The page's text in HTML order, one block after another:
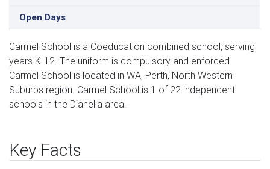
Open Days
Carmel School is a Coeducation combined school, serving
years K-12. The uniform is compulsory and enforced.
Carmel School is located in WA, Perth, North Western
Suburbs region. Carmel School is 1 of 22 independent
schools in the Dianella area.
Key Facts